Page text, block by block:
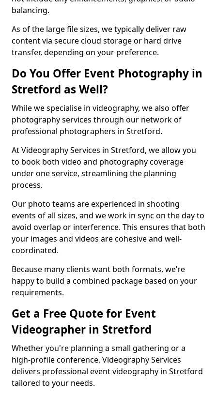
balancing.
As of the large file sizes, we typically deliver raw
content via secure cloud storage or hard drive
transfer, depending on your preference.
Do You Offer Event Photography in
Stretford as Well?
While we specialise in videography, we also offer
photography services through our network of
professional photographers in Stretford.
At Videography Services in Stretford, we allow you
to book both video and photography coverage
under one service, streamlining the planning
process.
Our photo teams are experienced in shooting
events of all sizes, and we work in sync on the day to
avoid overlap or interference. This ensures that both
your images and videos are cohesive and well-
coordinated.
Because many clients want both formats, we’re
happy to build a combined package based on your
requirements.
Get a Free Quote for Event
Videographer in Stretford
Whether you're planning a small gathering or a
high-profile conference, Videography Services
delivers professional event videography in Stretford
tailored to your needs.